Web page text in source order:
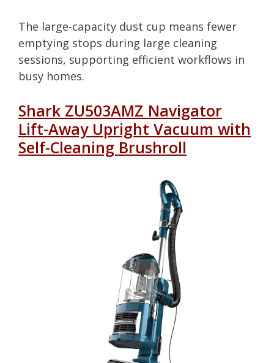
The large-capacity dust cup means fewer
emptying stops during large cleaning
sessions, supporting efficient workflows in
busy homes.
Shark ZU503AMZ Navigator
Lift-Away Upright Vacuum with
Self-Cleaning Brushroll